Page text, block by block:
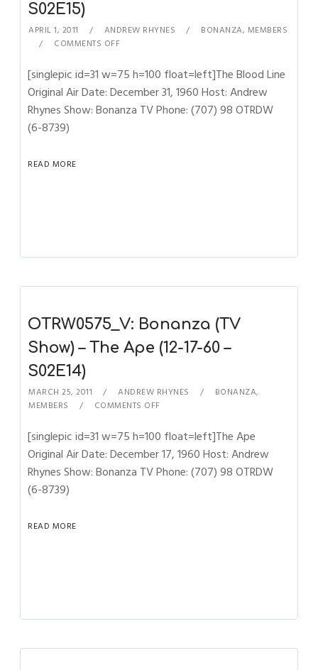
S02E15)
APRIL 1, 2011 ANDREW RHYNES BONANZA, MEMBERS
COMMENTS OFF
[singlepic id=31 w=75 h=100 float=left]The Blood Line
Original Air Date: December 31, 1960 Host: Andrew
Rhynes Show: Bonanza TV Phone: (707) 98 OTRDW
(6-8739)
READ MORE
OTRW0575_V: Bonanza (TV
Show) – The Ape (12-17-60 –
S02E14)
MARCH 25, 2011 ANDREW RHYNES BONANZA,
MEMBERS
COMMENTS OFF
[singlepic id=31 w=75 h=100 float=left]The Ape
Original Air Date: December 17, 1960 Host: Andrew
Rhynes Show: Bonanza TV Phone: (707) 98 OTRDW
(6-8739)
READ MORE